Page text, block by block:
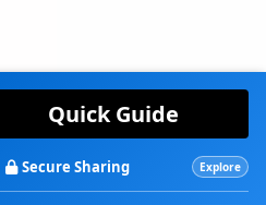
Quick Guide
Secure Sharing Explore